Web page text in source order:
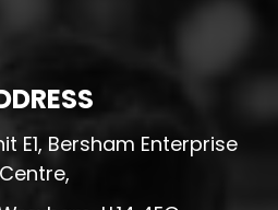
E1, Bersham Enterprise
Centre,